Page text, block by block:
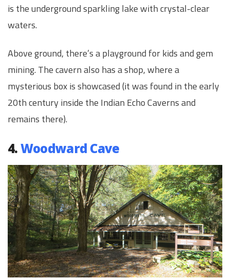
is the underground sparkling lake with crystal-clear
waters.
Above ground, there’s a playground for kids and gem
mining. The cavern also has a shop, where a
mysterious box is showcased (it was found in the early
20th century inside the Indian Echo Caverns and
remains there).
4.Woodward Cave